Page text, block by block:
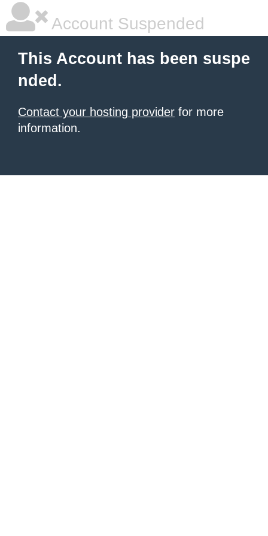
Account Suspended
This Account has been suspe
nded.
Contact your hosting provider for more
information.